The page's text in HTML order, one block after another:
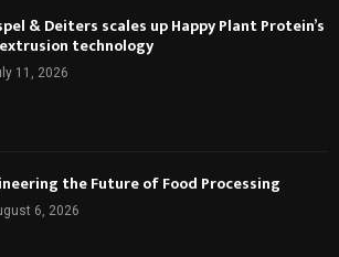
& Deiters scales up Happy Plant Protein’s
technology
11, 2026
the Future of Food Processing
6, 2026